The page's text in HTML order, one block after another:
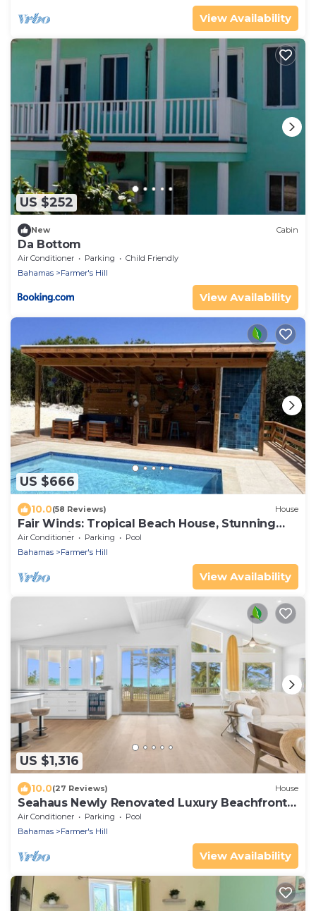
View Availability
US $252
New Cabin
Da Bottom
Air Conditioner Parking
Child Friendly
Bahamas
Farmer's Hill
View Availability
US $666
10.0(58 Reviews) House
Fair Winds: Tropical Beach House, Stunning
Ocean View, Pool, Steps to the Beach!
Air Conditioner Parking
Pool
Bahamas
Farmer's Hill
View Availability
US $1,316
10.0(27 Reviews) House
Seahaus Newly Renovated Luxury Beachfront
Home
Air Conditioner Parking
Pool
Bahamas
Farmer's Hill
View Availability